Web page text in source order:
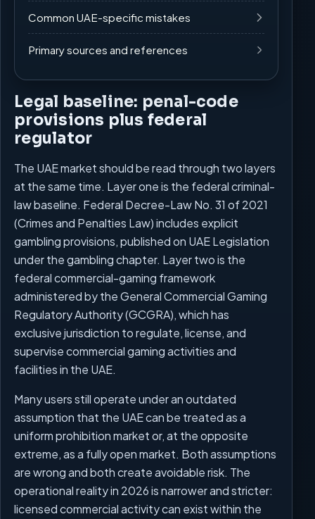
Common UAE-specific mistakes
Primary sources and references
Legal baseline: penal-code
provisions plus federal
regulator
The UAE market should be read through two layers
at the same time. Layer one is the federal criminal-
law baseline. Federal Decree-Law No. 31 of 2021
(Crimes and Penalties Law) includes explicit
gambling provisions, published on UAE Legislation
under the gambling chapter. Layer two is the
federal commercial-gaming framework
administered by the General Commercial Gaming
Regulatory Authority (GCGRA), which has
exclusive jurisdiction to regulate, license, and
supervise commercial gaming activities and
facilities in the UAE.
Many users still operate under an outdated
assumption that the UAE can be treated as a
uniform prohibition market or, at the opposite
extreme, as a fully open market. Both assumptions
are wrong and both create avoidable risk. The
operational reality in 2026 is narrower and stricter:
licensed commercial activity can exist within the